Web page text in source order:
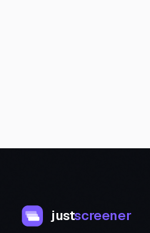
justscreener